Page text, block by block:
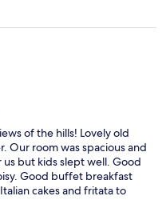
of the hills! Lovely old
Our room was spacious and
but kids slept well. Good
Good buffet breakfast
cakes and fritata to
and continental beakfast.